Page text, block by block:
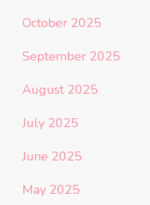
October 2025
September 2025
August 2025
July 2025
June 2025
May 2025